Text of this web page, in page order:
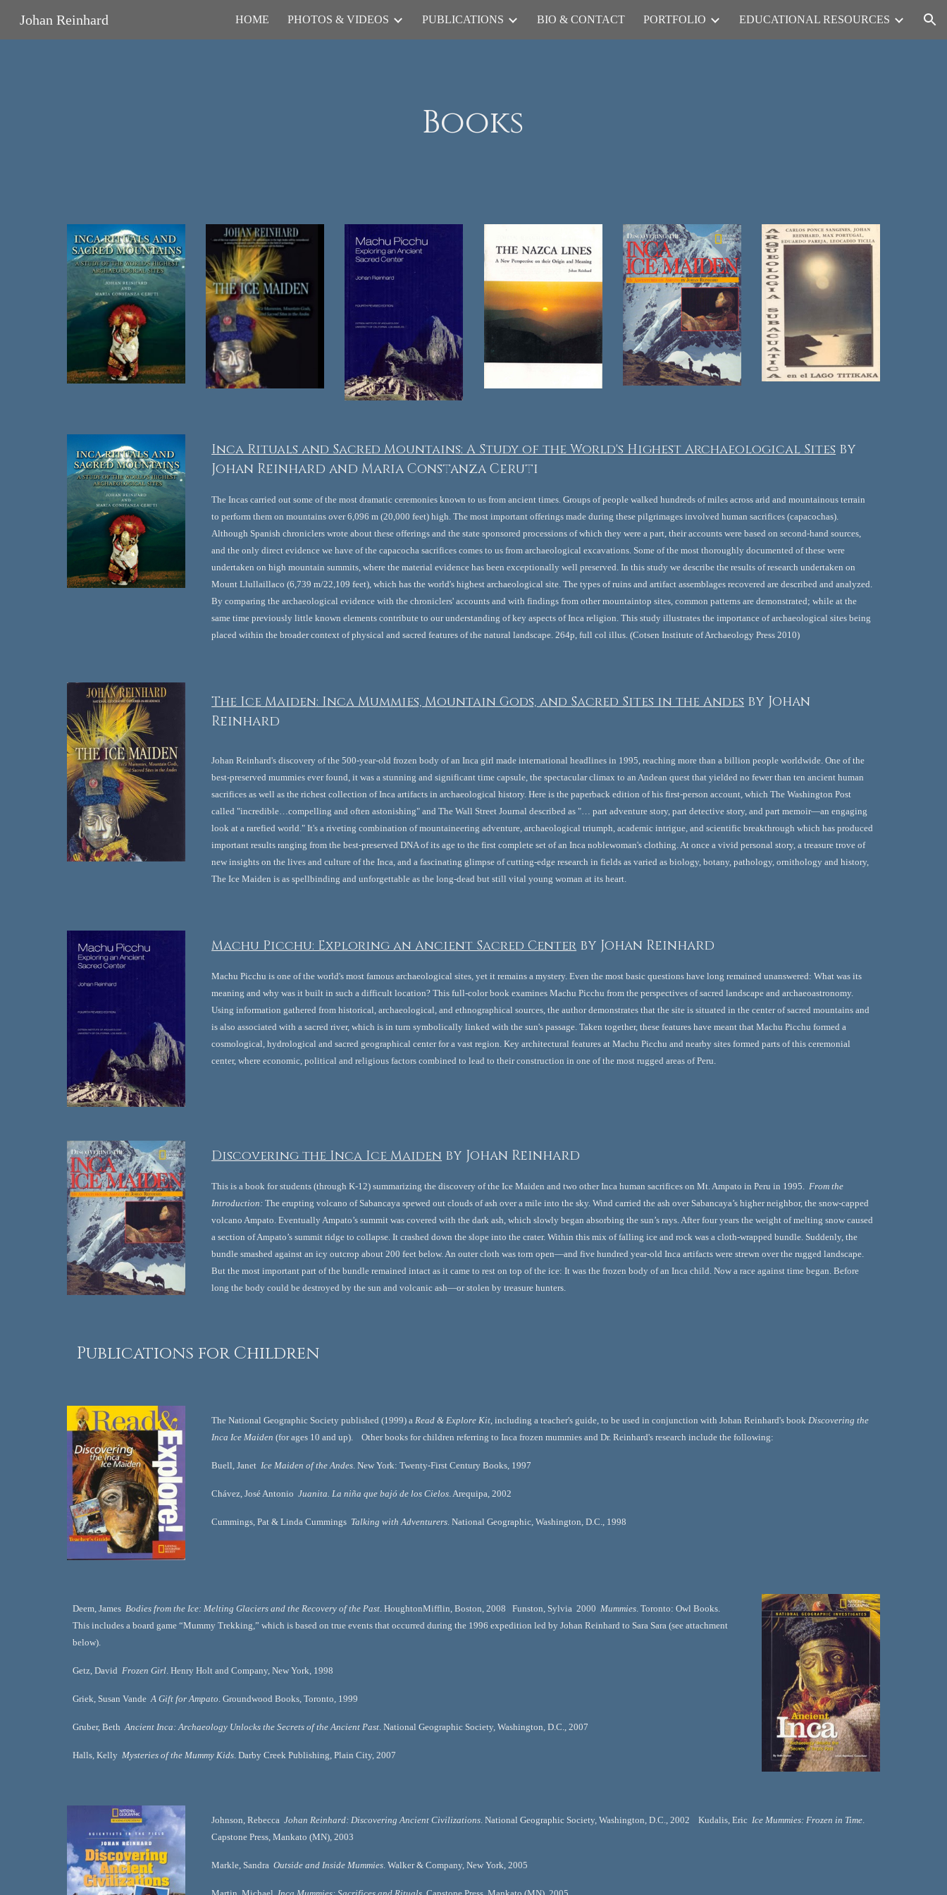
Skip to main content Skip to navigation
Johan Reinhard HOME PHOTOS & VIDEOS PUBLICATIONS BIO & CONTACT PORTFOLIO EDUCATIONAL RESOURCES
Books
Inca Rituals and Sacred Mountains: A Study of the World's Highest Archaeological Sites by
Johan Reinhard and Maria Constanza Ceruti
The Incas carried out some of the most dramatic ceremonies known to us from ancient times. Groups of people walked hundreds of miles across arid and mountainous terrain
to perform them on mountains over 6,096 m (20,000 feet) high. The most important offerings made during these pilgrimages involved human sacrifices (capacochas).
Although Spanish chroniclers wrote about these offerings and the state sponsored processions of which they were a part, their accounts were based on second-hand sources,
and the only direct evidence we have of the capacocha sacrifices comes to us from archaeological excavations. Some of the most thoroughly documented of these were
undertaken on high mountain summits, where the material evidence has been exceptionally well preserved. In this study we describe the results of research undertaken on
Mount Llullaillaco (6,739 m/22,109 feet), which has the world's highest archaeological site. The types of ruins and artifact assemblages recovered are described and analyzed.
By comparing the archaeological evidence with the chroniclers' accounts and with findings from other mountaintop sites, common patterns are demonstrated; while at the
same time previously little known elements contribute to our understanding of key aspects of Inca religion. This study illustrates the importance of archaeological sites being
placed within the broader context of physical and sacred features of the natural landscape. 264p, full col illus. (Cotsen Institute of Archaeology Press 2010)
The Ice Maiden: Inca Mummies, Mountain Gods, and Sacred Sites in the Andes by Johan
Reinhard
Johan Reinhard's discovery of the 500-year-old frozen body of an Inca girl made international headlines in 1995, reaching more than a billion people worldwide. One of the
best-preserved mummies ever found, it was a stunning and significant time capsule, the spectacular climax to an Andean quest that yielded no fewer than ten ancient human
sacrifices as well as the richest collection of Inca artifacts in archaeological history. Here is the paperback edition of his first-person account, which The Washington Post
called "incredible…compelling and often astonishing" and The Wall Street Journal described as "… part adventure story, part detective story, and part memoir—an engaging
look at a rarefied world." It's a riveting combination of mountaineering adventure, archaeological triumph, academic intrigue, and scientific breakthrough which has produced
important results ranging from the best-preserved DNA of its age to the first complete set of an Inca noblewoman's clothing. At once a vivid personal story, a treasure trove of
new insights on the lives and culture of the Inca, and a fascinating glimpse of cutting-edge research in fields as varied as biology, botany, pathology, ornithology and history,
The Ice Maiden is as spellbinding and unforgettable as the long-dead but still vital young woman at its heart.
Machu Picchu: Exploring an Ancient Sacred Center by Johan Reinhard
Machu Picchu is one of the world's most famous archaeological sites, yet it remains a mystery. Even the most basic questions have long remained unanswered: What was its
meaning and why was it built in such a difficult location? This full-color book examines Machu Picchu from the perspectives of sacred landscape and archaeoastronomy.
Using information gathered from historical, archaeological, and ethnographical sources, the author demonstrates that the site is situated in the center of sacred mountains and
is also associated with a sacred river, which is in turn symbolically linked with the sun's passage. Taken together, these features have meant that Machu Picchu formed a
cosmological, hydrological and sacred geographical center for a vast region. Key architectural features at Machu Picchu and nearby sites formed parts of this ceremonial
center, where economic, political and religious factors combined to lead to their construction in one of the most rugged areas of Peru.
Discovering the Inca Ice Maiden by Johan Reinhard
This is a book for students (through K-12) summarizing the discovery of the Ice Maiden and two other Inca human sacrifices on Mt. Ampato in Peru in 1995. From the
Introduction: The erupting volcano of Sabancaya spewed out clouds of ash over a mile into the sky. Wind carried the ash over Sabancaya’s higher neighbor, the snow-capped
volcano Ampato. Eventually Ampato’s summit was covered with the dark ash, which slowly began absorbing the sun’s rays. After four years the weight of melting snow caused
a section of Ampato’s summit ridge to collapse. It crashed down the slope into the crater. Within this mix of falling ice and rock was a cloth-wrapped bundle. Suddenly, the
bundle smashed against an icy outcrop about 200 feet below. An outer cloth was torn open—and five hundred year-old Inca artifacts were strewn over the rugged landscape.
But the most important part of the bundle remained intact as it came to rest on top of the ice: It was the frozen body of an Inca child. Now a race against time began. Before
long the body could be destroyed by the sun and volcanic ash—or stolen by treasure hunters.
Publications for Children
The National Geographic Society published (1999) a Read & Explore Kit, including a teacher's guide, to be used in conjunction with Johan Reinhard's book Discovering the
Inca Ice Maiden (for ages 10 and up).    Other books for children referring to Inca frozen mummies and Dr. Reinhard's research include the following:
Buell, Janet Ice Maiden of the Andes. New York: Twenty-First Century Books, 1997
Chávez, José Antonio Juanita. La niña que bajó de los Cielos. Arequipa, 2002
Cummings, Pat & Linda Cummings Talking with Adventurers. National Geographic, Washington, D.C., 1998
Deem, James Bodies from the Ice: Melting Glaciers and the Recovery of the Past. HoughtonMifflin, Boston, 2008   Funston, Sylvia  2000 Mummies. Toronto: Owl Books.
This includes a board game “Mummy Trekking,” which is based on true events that occurred during the 1996 expedition led by Johan Reinhard to Sara Sara (see attachment
below).
Getz, David Frozen Girl. Henry Holt and Company, New York, 1998
Griek, Susan Vande A Gift for Ampato. Groundwood Books, Toronto, 1999
Gruber, Beth Ancient Inca: Archaeology Unlocks the Secrets of the Ancient Past. National Geographic Society, Washington, D.C., 2007
Halls, Kelly Mysteries of the Mummy Kids. Darby Creek Publishing, Plain City, 2007
Johnson, Rebecca Johan Reinhard: Discovering Ancient Civilizations. National Geographic Society, Washington, D.C., 2002    Kudalis, Eric Ice Mummies: Frozen in Time.
Capstone Press, Mankato (MN), 2003
Markle, Sandra Outside and Inside Mummies. Walker & Company, New York, 2005